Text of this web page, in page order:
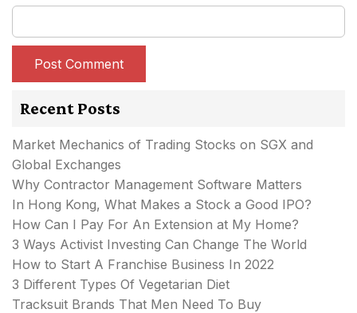
Recent Posts
Market Mechanics of Trading Stocks on SGX and
Global Exchanges
Why Contractor Management Software Matters
In Hong Kong, What Makes a Stock a Good IPO?
How Can I Pay For An Extension at My Home?
3 Ways Activist Investing Can Change The World
How to Start A Franchise Business In 2022
3 Different Types Of Vegetarian Diet
Tracksuit Brands That Men Need To Buy